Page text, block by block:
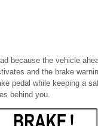
because the vehicle
and the brake
pedal while keeping a
behind you.